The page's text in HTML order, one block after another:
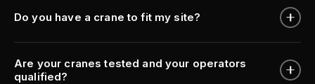
Do you have a crane to fit my site?
Are your cranes tested and your operators
qualified?